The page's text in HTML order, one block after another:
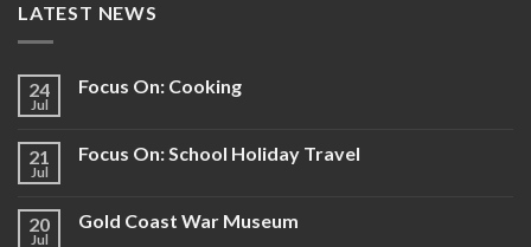
LATEST NEWS
24
Jul
Focus On: Cooking
21
Jul
Focus On: School Holiday Travel
20
Jul
Gold Coast War Museum